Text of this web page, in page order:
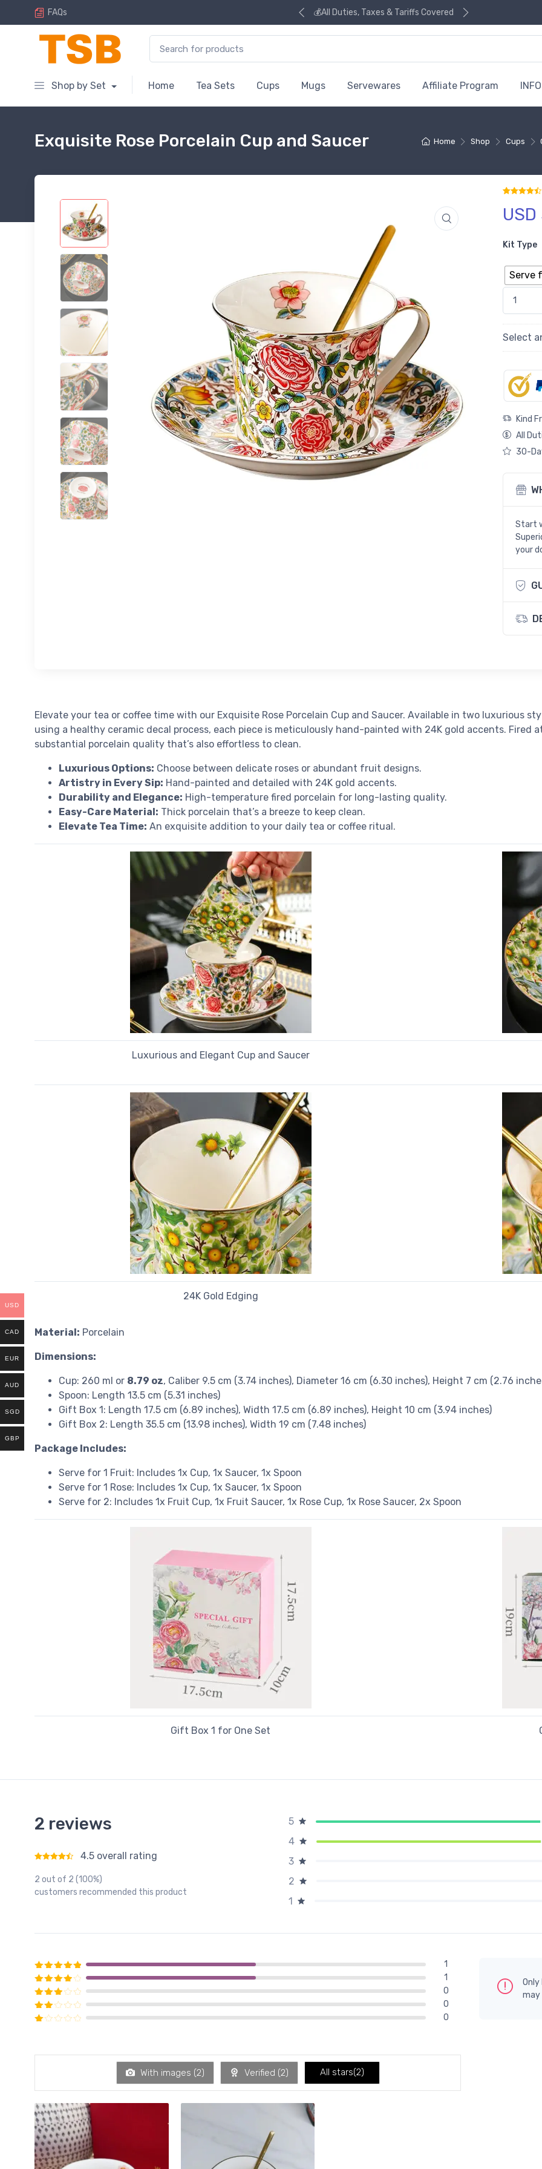
FAQs 💰All Duties, Taxes & Tariffs Covered
Shop by Set Home Tea Sets Cups Mugs Servewares Affiliate Program INFO
Home Shop Cups
Exquisite Rose Porcelain Cup and Saucer
Rated4.5out
2USD
Kit Type
Serve
Select
Kind
All
30-
Start
your
Elevate your tea or coffee time with our Exquisite Rose Porcelain Cup and Saucer. Available in two luxurious
using a healthy ceramic decal process, each piece is meticulously hand-painted with 24K gold accents.
substantial porcelain quality that’s also effortless to clean.
Luxurious Options: Choose between delicate roses or abundant fruit designs.
Artistry in Every Sip: Hand-painted and detailed with 24K gold accents.
Durability and Elegance: High-temperature fired porcelain for long-lasting quality.
Easy-Care Material: Thick porcelain that’s a breeze to keep clean.
Elevate Tea Time: An exquisite addition to your daily tea or coffee ritual.
Luxurious and Elegant Cup and Saucer
24K Gold Edging
Material: Porcelain
Dimensions:
Cup: 260 ml or 8.79 oz, Caliber 9.5 cm (3.74 inches), Diameter 16 cm (6.30 inches), Height 7 cm (2.76
Spoon: Length 13.5 cm (5.31 inches)
Gift Box 1: Length 17.5 cm (6.89 inches), Width 17.5 cm (6.89 inches), Height 10 cm (3.94 inches)
Gift Box 2: Length 35.5 cm (13.98 inches), Width 19 cm (7.48 inches)
Package Includes:
Serve for 1 Fruit: Includes 1x Cup, 1x Saucer, 1x Spoon
Serve for 1 Rose: Includes 1x Cup, 1x Saucer, 1x Spoon
Serve for 2: Includes 1x Fruit Cup, 1x Fruit Saucer, 1x Rose Cup, 1x Rose Saucer, 2x Spoon
Gift Box 1 for One Set
2 reviews
Rated 4.5 out of 5
4.5 overall rating
2 out of 2 (100%)
customers recommended this product
5
4
3
2
1
Rated5out of 5
1
Rated4out of 5
1
Rated3out of 5
0
Rated2out of 5
0
0
With images (2) Verified (2) All stars(2)
may
USD
CAD
EUR
AUD
SGD
GBP